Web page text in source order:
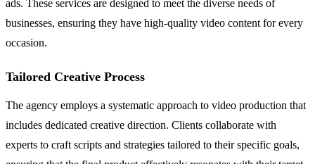
ads. These services are designed to meet the diverse needs of
businesses, ensuring they have high-quality video content for every
occasion.
Tailored Creative Process
The agency employs a systematic approach to video production that
includes dedicated creative direction. Clients collaborate with
experts to craft scripts and strategies tailored to their specific goals,